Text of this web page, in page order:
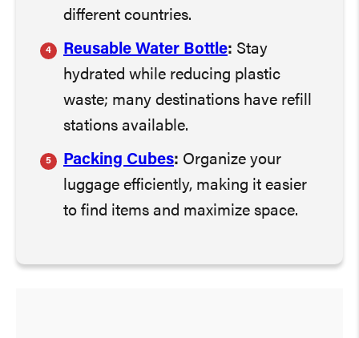
different countries.
Reusable Water Bottle: Stay
hydrated while reducing plastic
waste; many destinations have refill
stations available.
Packing Cubes: Organize your
luggage efficiently, making it easier
to find items and maximize space.